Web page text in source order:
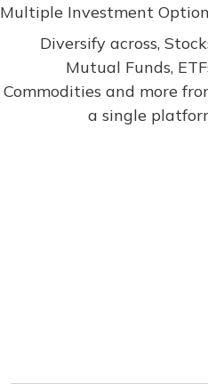
Multiple Investment
Diversify across,
Mutual Funds,
Commodities and more
a single